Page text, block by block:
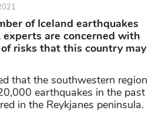
of Iceland earthquakes
are concerned with
risks that this country may
that the southwestern region
earthquakes in the past
in the Reykjanes peninsula.